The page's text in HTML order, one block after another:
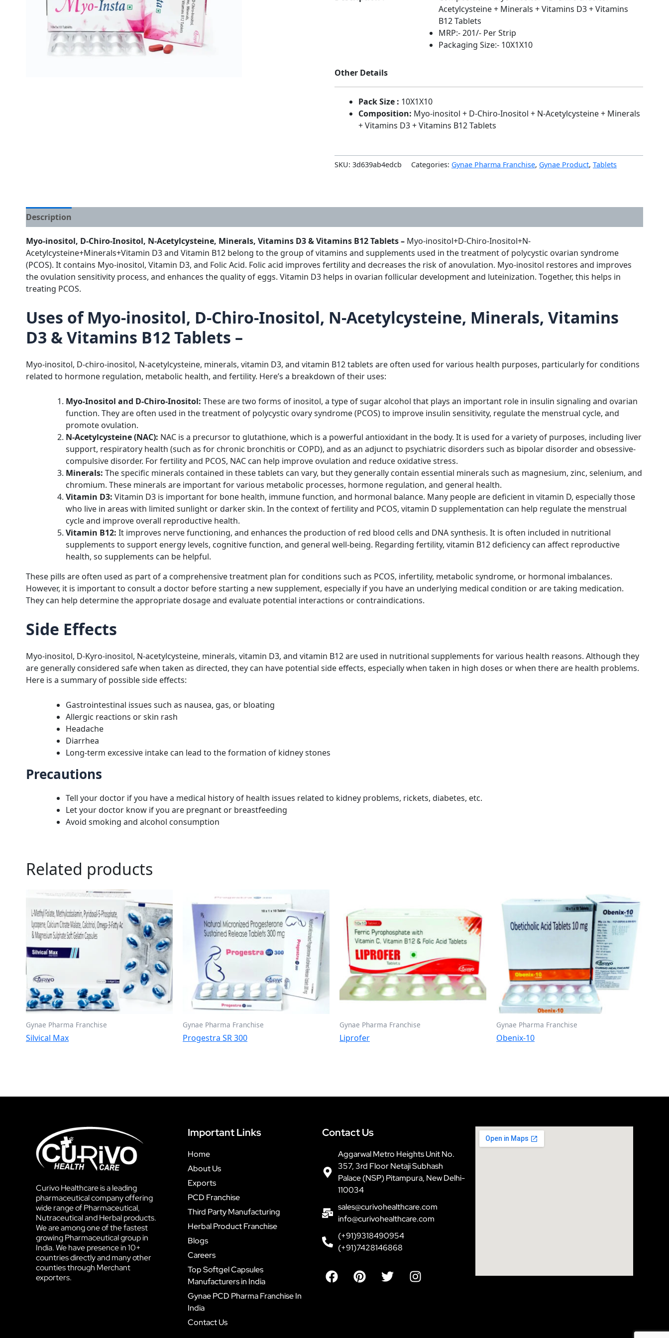
Acetylcysteine + Minerals + Vitamins D3 + Vitamins
B12 Tablets
MRP:- 201/- Per Strip
Packaging Size:- 10X1X10
Other Details
Pack Size : 10X1X10
Composition: Myo-inositol + D-Chiro-Inositol + N-Acetylcysteine + Minerals
+ Vitamins D3 + Vitamins B12 Tablets
SKU: 3d639ab4edcb Categories: Gynae Pharma Franchise, Gynae Product, Tablets
Description
Myo-inositol, D-Chiro-Inositol, N-Acetylcysteine, Minerals, Vitamins D3 & Vitamins B12 Tablets – Myo-inositol+D-Chiro-Inositol+N-
Acetylcysteine+Minerals+Vitamin D3 and Vitamin B12 belong to the group of vitamins and supplements used in the treatment of polycystic ovarian syndrome
(PCOS). It contains Myo-inositol, Vitamin D3, and Folic Acid. Folic acid improves fertility and decreases the risk of anovulation. Myo-inositol restores and improves
the ovulation sensitivity process, and enhances the quality of eggs. Vitamin D3 helps in ovarian follicular development and luteinization. Together, this helps in
treating PCOS.
Uses of Myo-inositol, D-Chiro-Inositol, N-Acetylcysteine, Minerals, Vitamins
D3 & Vitamins B12 Tablets –
Myo-inositol, D-chiro-inositol, N-acetylcysteine, minerals, vitamin D3, and vitamin B12 tablets are often used for various health purposes, particularly for conditions
related to hormone regulation, metabolic health, and fertility. Here’s a breakdown of their uses:
Myo-Inositol and D-Chiro-Inositol: These are two forms of inositol, a type of sugar alcohol that plays an important role in insulin signaling and ovarian
function. They are often used in the treatment of polycystic ovary syndrome (PCOS) to improve insulin sensitivity, regulate the menstrual cycle, and
promote ovulation.
N-Acetylcysteine (NAC): NAC is a precursor to glutathione, which is a powerful antioxidant in the body. It is used for a variety of purposes, including liver
support, respiratory health (such as for chronic bronchitis or COPD), and as an adjunct to psychiatric disorders such as bipolar disorder and obsessive-
compulsive disorder. For fertility and PCOS, NAC can help improve ovulation and reduce oxidative stress.
Minerals: The specific minerals contained in these tablets can vary, but they generally contain essential minerals such as magnesium, zinc, selenium, and
chromium. These minerals are important for various metabolic processes, hormone regulation, and general health.
Vitamin D3: Vitamin D3 is important for bone health, immune function, and hormonal balance. Many people are deficient in vitamin D, especially those
who live in areas with limited sunlight or darker skin. In the context of fertility and PCOS, vitamin D supplementation can help regulate the menstrual
cycle and improve overall reproductive health.
Vitamin B12: It improves nerve functioning, and enhances the production of red blood cells and DNA synthesis. It is often included in nutritional
supplements to support energy levels, cognitive function, and general well-being. Regarding fertility, vitamin B12 deficiency can affect reproductive
health, so supplements can be helpful.
These pills are often used as part of a comprehensive treatment plan for conditions such as PCOS, infertility, metabolic syndrome, or hormonal imbalances.
However, it is important to consult a doctor before starting a new supplement, especially if you have an underlying medical condition or are taking medication.
They can help determine the appropriate dosage and evaluate potential interactions or contraindications.
Side Effects
Myo-inositol, D-Kyro-inositol, N-acetylcysteine, minerals, vitamin D3, and vitamin B12 are used in nutritional supplements for various health reasons. Although they
are generally considered safe when taken as directed, they can have potential side effects, especially when taken in high doses or when there are health problems.
Here is a summary of possible side effects:
Gastrointestinal issues such as nausea, gas, or bloating
Allergic reactions or skin rash
Headache
Diarrhea
Long-term excessive intake can lead to the formation of kidney stones
Precautions
Tell your doctor if you have a medical history of health issues related to kidney problems, rickets, diabetes, etc.
Let your doctor know if you are pregnant or breastfeeding
Avoid smoking and alcohol consumption
Related products
Gynae Pharma Franchise
Silvical Max
Gynae Pharma Franchise
Progestra SR 300
Gynae Pharma Franchise
Liprofer
Gynae Pharma Franchise
Obenix-10
Curivo Healthcare is a leading
pharmaceutical company offering
wide range of Pharmaceutical,
Nutraceutical and Herbal products.
We are among one of the fastest
growing Pharmaceutical group in
India. We have presence in 10+
countries directly and many other
counties through Merchant
exporters.
Important Links
Home
About Us
Exports
PCD Franchise
Third Party Manufacturing
Herbal Product Franchise
Blogs
Careers
Top Softgel Capsules
Manufacturers in India
Gynae PCD Pharma Franchise In
India
Contact Us
Contact Us
Aggarwal Metro Heights Unit No.
357, 3rd Floor Netaji Subhash
Palace (NSP) Pitampura, New Delhi-
110034
sales@curivohealthcare.com
info@curivohealthcare.com
(+91)9318490954
(+91)7428146868
F
a
P
i
T
w
I
n